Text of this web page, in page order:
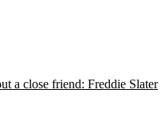
a close friend: Freddie Slater